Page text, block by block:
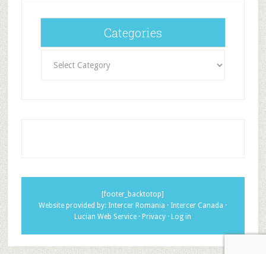
Categories
[footer_backtotop]
Website provided by: Intercer Romania · Intercer Canada ·
Lucian Web Service ·Privacy ·Log in